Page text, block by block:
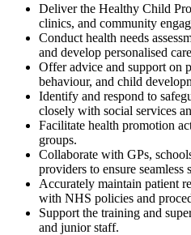
Deliver the Healthy Child
clinics, and community
Conduct health needs
and develop personalised
Offer advice and support on
behaviour, and child
Identify and respond to
closely with social services
Facilitate health promotion
groups.
Collaborate with GPs,
providers to ensure seamless
Accurately maintain patient
with NHS policies and
Support the training and
and junior staff.